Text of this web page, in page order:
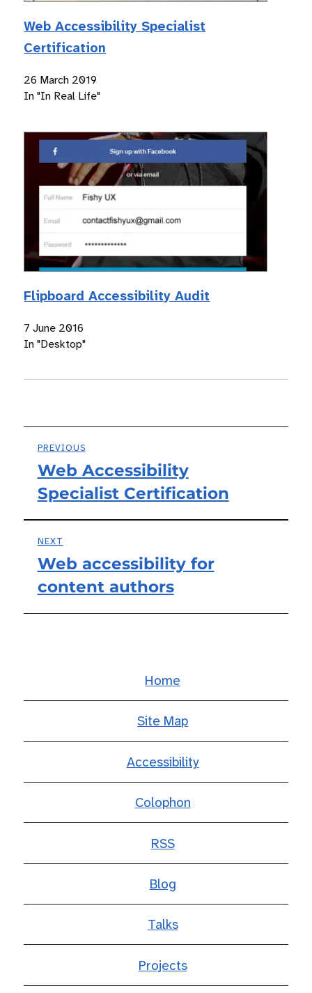
Web Accessibility Specialist
Certification
26 March 2019
In "In Real Life"
Flipboard Accessibility Audit
7 June 2016
In "Desktop"
Post
navigation
PREVIOUS
Previous
post:
Web Accessibility
Specialist Certification
NEXT
Next
post:
Web accessibility for
content authors
Home
Site Map
Accessibility
Colophon
RSS
Blog
Talks
Projects